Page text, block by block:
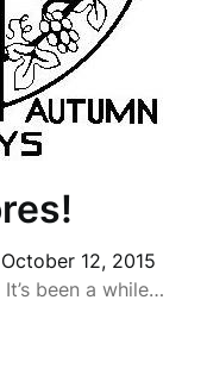
October 12, 2015
been a while…